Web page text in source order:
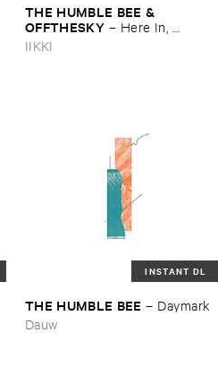
THE ​HUMBLE ​BEE & ​
OFFTHESKY – Here ​In, ​
Absence
IIKKI
INSTANT DL
THE ​HUMBLE ​BEE – Daymark
Dauw